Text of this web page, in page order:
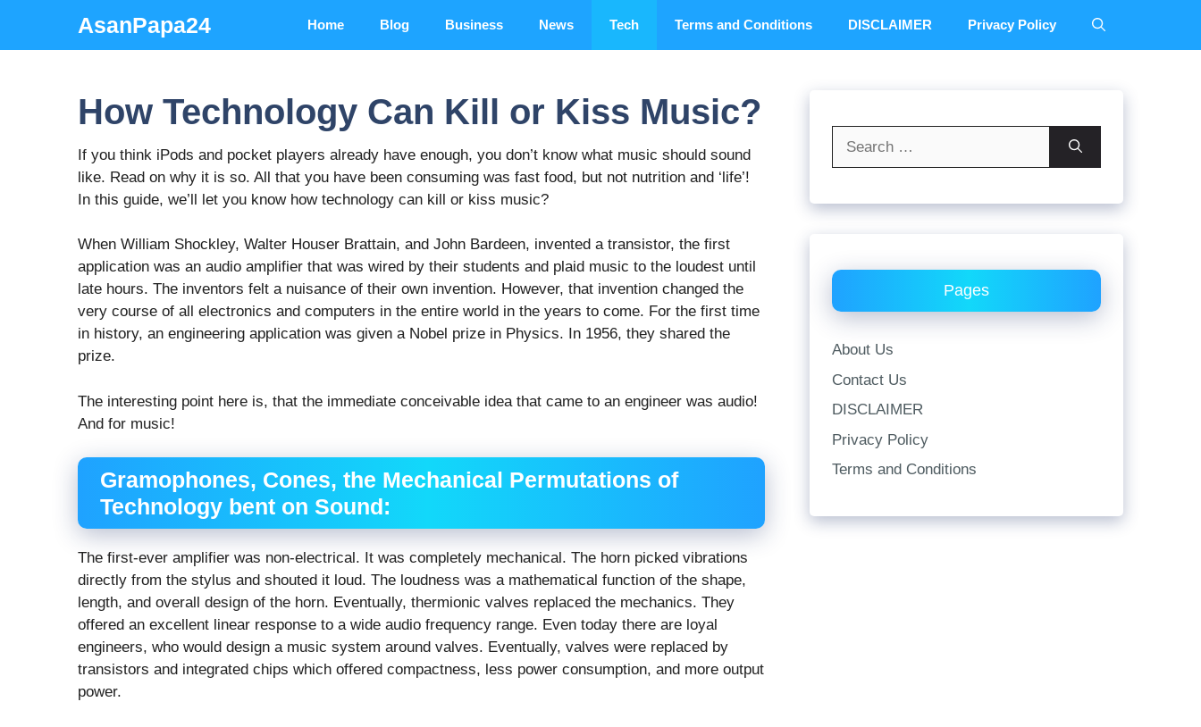
content
AsanPapa24 Home Blog Business News Tech Terms and Conditions DISCLAIMER Privacy Policy
How Technology Can Kill or Kiss Music?
If you think iPods and pocket players already have enough, you don’t know what music should sound
like. Read on why it is so. All that you have been consuming was fast food, but not nutrition and ‘life’!
In this guide, we’ll let you know how technology can kill or kiss music?
When William Shockley, Walter Houser Brattain, and John Bardeen, invented a transistor, the first
application was an audio amplifier that was wired by their students and plaid music to the loudest until
late hours. The inventors felt a nuisance of their own invention. However, that invention changed the
very course of all electronics and computers in the entire world in the years to come. For the first time
in history, an engineering application was given a Nobel prize in Physics. In 1956, they shared the
prize.
The interesting point here is, that the immediate conceivable idea that came to an engineer was audio!
And for music!
Gramophones, Cones, the Mechanical Permutations of
Technology bent on Sound:
The first-ever amplifier was non-electrical. It was completely mechanical. The horn picked vibrations
directly from the stylus and shouted it loud. The loudness was a mathematical function of the shape,
length, and overall design of the horn. Eventually, thermionic valves replaced the mechanics. They
offered an excellent linear response to a wide audio frequency range. Even today there are loyal
engineers, who would design a music system around valves. Eventually, valves were replaced by
transistors and integrated chips which offered compactness, less power consumption, and more output
power.
Pages
About Us
Contact Us
DISCLAIMER
Privacy Policy
Terms and Conditions